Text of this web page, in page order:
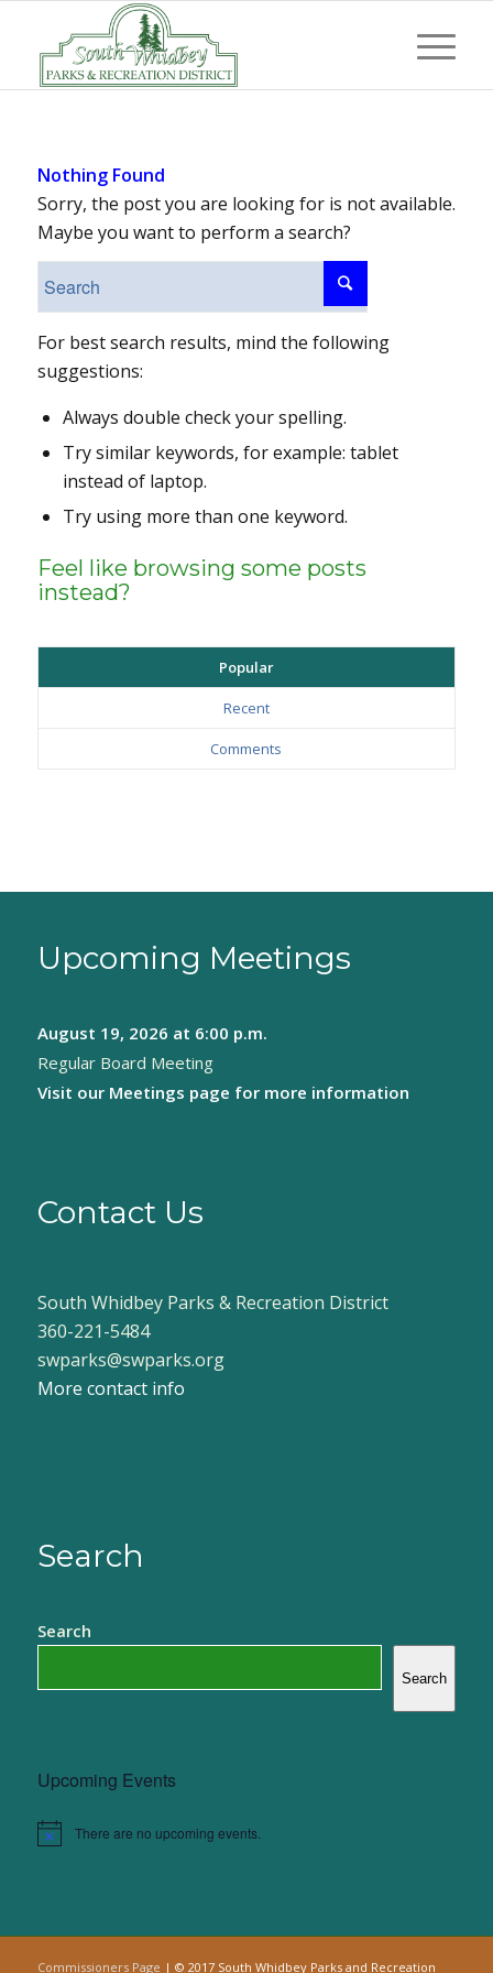
Nothing Found
Sorry, the post you are looking for is not available.
Maybe you want to perform a search?
For best search results, mind the following
suggestions:
Always double check your spelling.
Try similar keywords, for example: tablet
instead of laptop.
Try using more than one keyword.
Feel like browsing some posts
instead?
Popular
Recent
Comments
Upcoming Meetings
August 19, 2026 at 6:00 p.m.
Regular Board Meeting
Visit our Meetings page for more information
Contact Us
South Whidbey Parks & Recreation District
360-221-5484
swparks@swparks.org
More contact info
Search
Search
Search
Upcoming Events
Notice There are no upcoming events.
Commissioners Page | © 2017 South Whidbey Parks and Recreation